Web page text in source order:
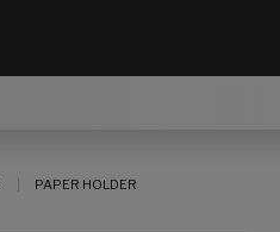
PAPER HOLDER